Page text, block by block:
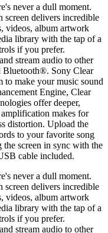
never a dull moment.
delivers incredible
videos, album artwork
library with the tap of a
if you prefer.
stream audio to other
Bluetooth®. Sony Clear
to make your music sound
Engine, Clear
offer deeper,
makes for
distortion. Upload the
to your favorite song
the screen in sync with the
cable included.
never a dull moment.
delivers incredible
videos, album artwork
library with the tap of a
if you prefer.
stream audio to other